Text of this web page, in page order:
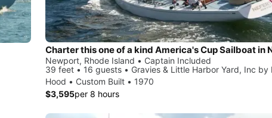
Charter this one of a kind America's Cup Sailboat in
Newport, Rhode Island • Captain Included
39 feet • 16 guests • Gravies & Little Harbor Yard, Inc by
Hood • Custom Built • 1970
$3,595per 8 hours